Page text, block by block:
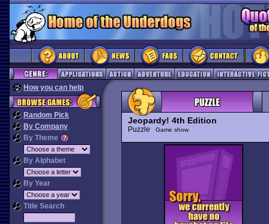
How you can help
Random Pick
By Company
By Theme
By Alphabet
By Year
Title Search
Jeopardy! 4th Edition
Puzzle Game show